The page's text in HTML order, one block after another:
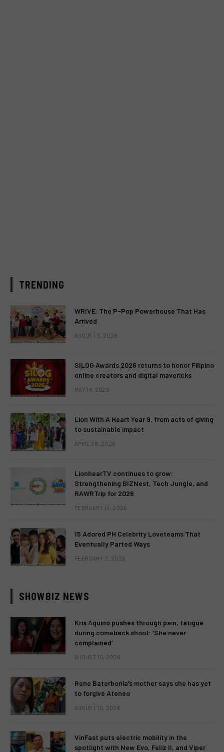
TRENDING
WRIVE: The P-Pop Powerhouse That Has
Arrived
AUGUST 3, 2026
SILOG Awards 2026 returns to honor Filipino
online creators and digital mavericks
MAY 13, 2026
Lion With A Heart Year 9, from acts of giving
to sustainable impact
APRIL 28, 2026
LionhearTV continues to grow:
Strengthening BIZNest, Tech Jungle, and
RAWRTrip for 2026
FEBRUARY 14, 2026
15 Adored PH Celebrity Loveteams That
Eventually Parted Ways
FEBRUARY 2, 2026
SHOWBIZ NEWS
Kris Aquino pushes through pain, fatigue
during comeback shoot: ‘She never
complained’
AUGUST 10, 2026
Rene Baterbonia’s mother says she has yet
to forgive Ateneo
AUGUST 10, 2026
VinFast puts electric mobility in the
spotlight with New Evo, Feliz II, and Viper